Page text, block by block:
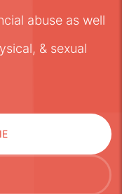
abuse as well
& sexual